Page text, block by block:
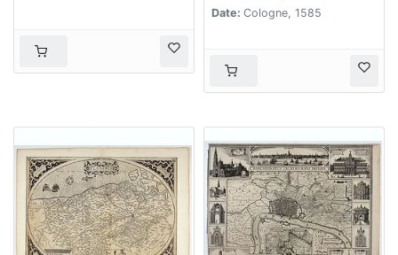
Date: Cologne, 1585